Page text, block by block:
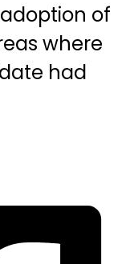
of
where
had